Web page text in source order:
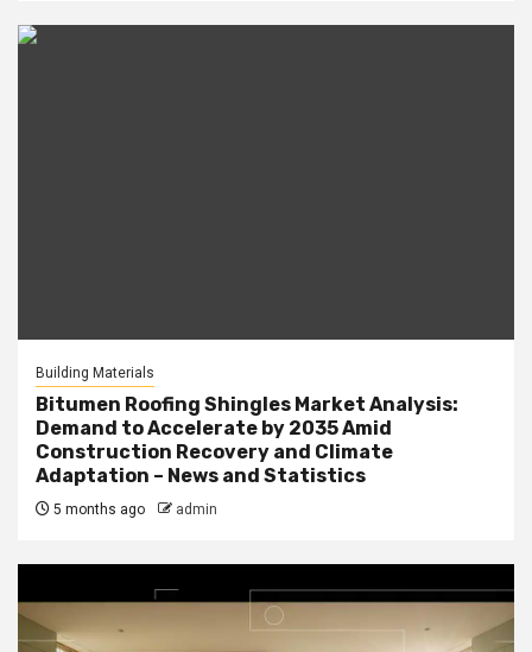
Building Materials
Bitumen Roofing Shingles Market Analysis:
Demand to Accelerate by 2035 Amid
Construction Recovery and Climate
Adaptation – News and Statistics
5 months ago admin